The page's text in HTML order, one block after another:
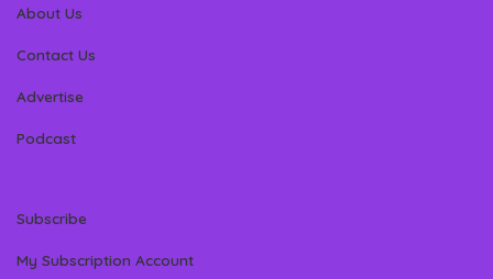
About Us
Contact Us
Advertise
Podcast
Subscribe
My Subscription Account